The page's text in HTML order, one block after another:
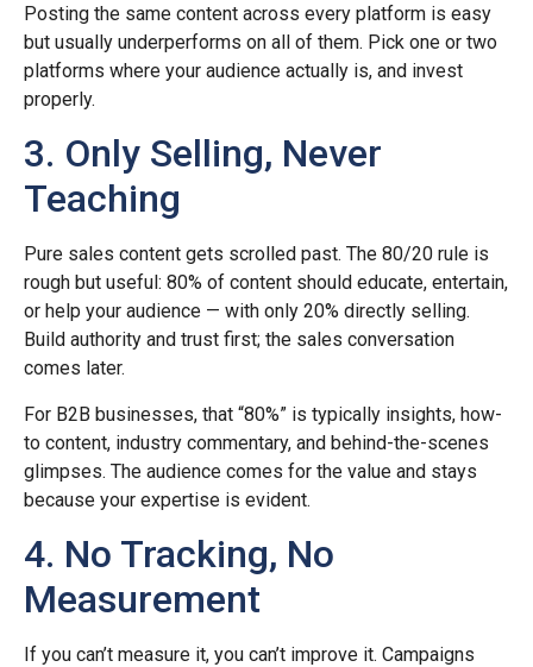
Posting the same content across every platform is easy
but usually underperforms on all of them. Pick one or two
platforms where your audience actually is, and invest
properly.
3. Only Selling, Never
Teaching
Pure sales content gets scrolled past. The 80/20 rule is
rough but useful: 80% of content should educate, entertain,
or help your audience — with only 20% directly selling.
Build authority and trust first; the sales conversation
comes later.
For B2B businesses, that “80%” is typically insights, how-
to content, industry commentary, and behind-the-scenes
glimpses. The audience comes for the value and stays
because your expertise is evident.
4. No Tracking, No
Measurement
If you can’t measure it, you can’t improve it. Campaigns